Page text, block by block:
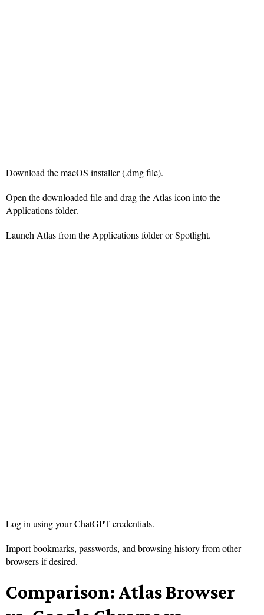
Download the macOS installer (.dmg file).
Open the downloaded file and drag the Atlas icon into the
Applications folder.
Launch Atlas from the Applications folder or Spotlight.
Log in using your ChatGPT credentials.
Import bookmarks, passwords, and browsing history from other
browsers if desired.
Comparison: Atlas Browser